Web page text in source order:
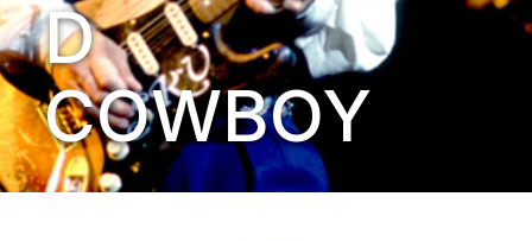
D
COWBOY